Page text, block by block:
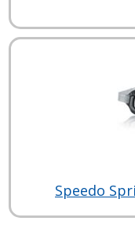
Speedo